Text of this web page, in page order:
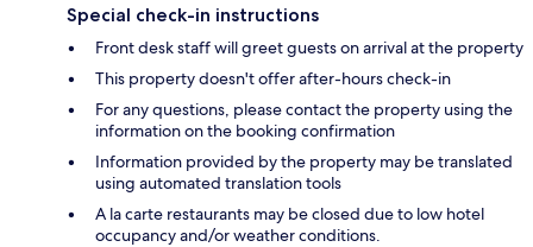
Special check-in instructions
Front desk staff will greet guests on arrival at the property
This property doesn't offer after-hours check-in
For any questions, please contact the property using the
information on the booking confirmation
Information provided by the property may be translated
using automated translation tools
A la carte restaurants may be closed due to low hotel
occupancy and/or weather conditions.